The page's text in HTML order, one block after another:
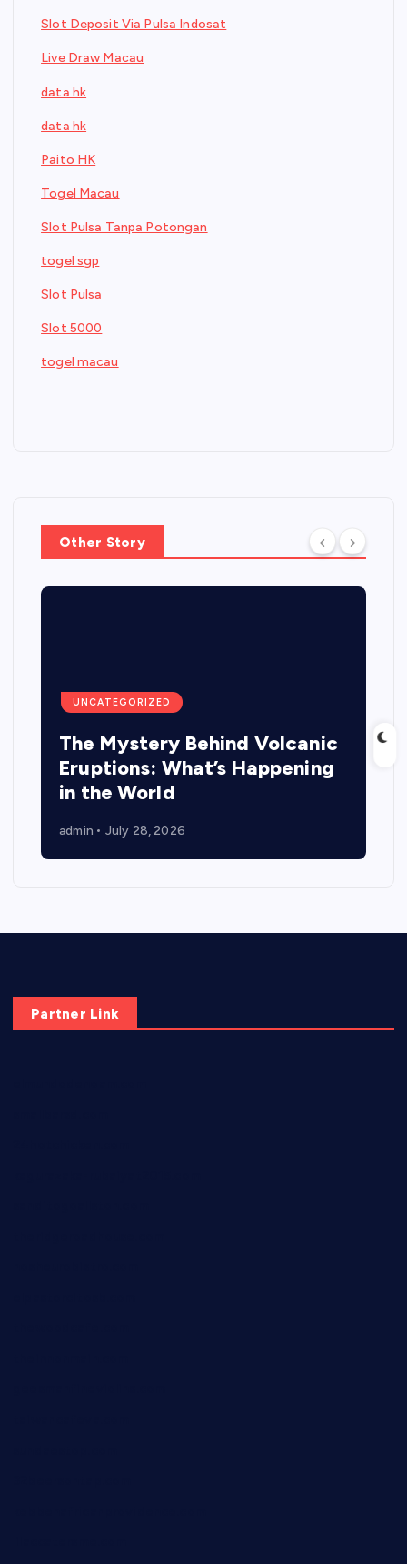
Slot Deposit Via Pulsa Indosat
Live Draw Macau
data hk
data hk
Paito HK
Togel Macau
Slot Pulsa Tanpa Potongan
togel sgp
Slot Pulsa
Slot 5000
togel macau
Other Story
UNCATEGORIZED
The Mystery Behind Volcanic
Eruptions: What’s Happening
in the World
admin July 28, 2026
Partner Link